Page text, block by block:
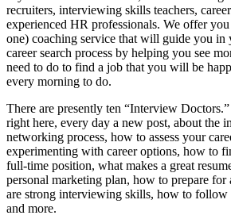
recruiters, interviewing skills teachers,
experienced HR professionals. We offer
one) coaching service that will guide you in
career search process by helping you see
need to do to find a job that you will be
every morning to do.
There are presently ten “Interview
right here, every day a new post, about the
networking process, how to assess your
experimenting with career options, how to
full-time position, what makes a great
personal marketing plan, how to prepare
are strong interviewing skills, how to follow
and more.